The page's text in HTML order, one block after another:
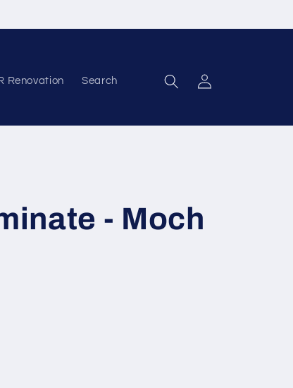
Renovation Search Log in
- Moch